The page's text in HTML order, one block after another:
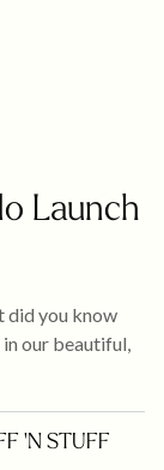
Launch
did you know
in our beautiful,
'N STUFF